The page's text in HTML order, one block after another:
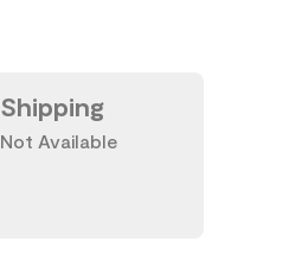
Shipping
Not Available